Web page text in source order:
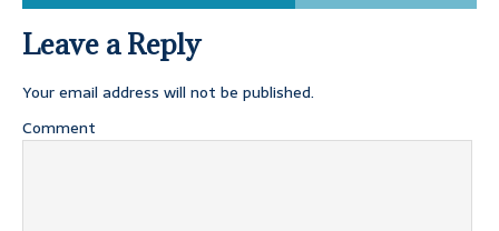
Leave a Reply
Your email address will not be published.
Comment